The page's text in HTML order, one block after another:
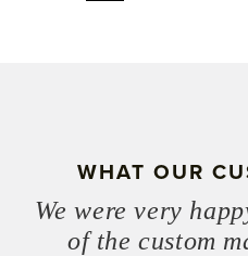
WHAT OUR
We were very
of the custom